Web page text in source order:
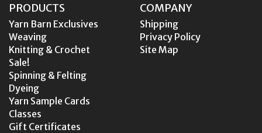
PRODUCTS
Yarn Barn Exclusives
Weaving
Knitting & Crochet
Sale!
Spinning & Felting
Dyeing
Yarn Sample Cards
Classes
Gift Certificates
COMPANY
Shipping
Privacy Policy
Site Map